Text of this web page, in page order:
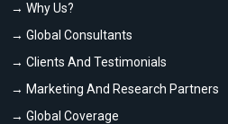
→ Why Us?
→ Global Consultants
→ Clients And Testimonials
→ Marketing And Research Partners
→ Global Coverage